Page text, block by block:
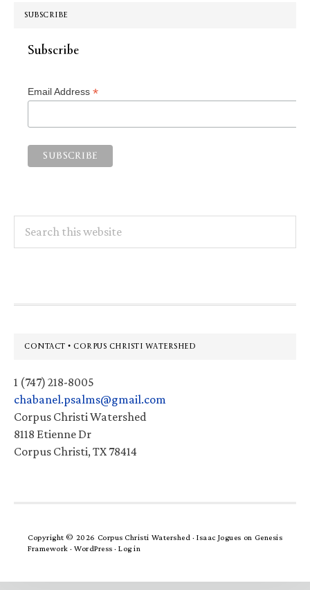
SUBSCRIBE
Subscribe
Email Address *
this
Footer
CONTACT • CORPUS CHRISTI WATERSHED
1 (747) 218-8005
chabanel.psalms@gmail.com
Corpus Christi Watershed
8118 Etienne Dr
Corpus Christi, TX 78414
Copyright © 2026 Corpus Christi Watershed ·Isaac Jogues on Genesis
Framework · WordPress · Log in